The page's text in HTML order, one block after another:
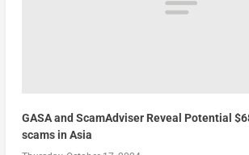
GASA and ScamAdviser Reveal Potential
scams in Asia